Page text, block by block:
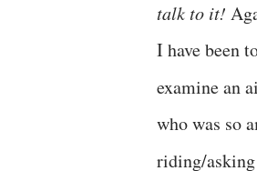
talk to it!
I have been
examine an
who was so
riding/